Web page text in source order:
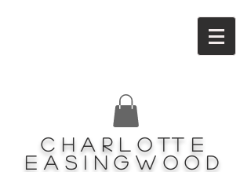
Charlotte
Easingwood